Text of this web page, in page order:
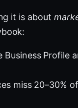
it is about
Business Profile
miss 20–30%